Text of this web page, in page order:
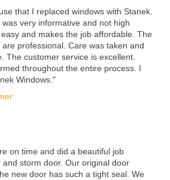
that I replaced windows with Stanek.
very informative and not high
and makes the job affordable. The
professional. Care was taken and
The customer service is excellent.
throughout the entire process. I
Windows."
on time and did a beautiful job
storm door. Our original door
new door has such a tight seal. We